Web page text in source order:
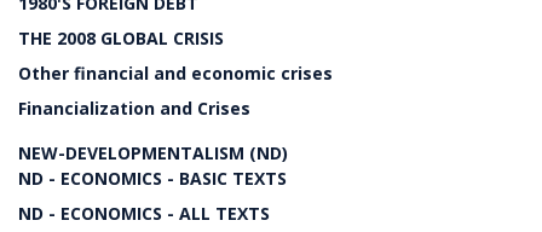
THE 2008 GLOBAL CRISIS
Other financial and economic crises
Financialization and Crises
NEW-DEVELOPMENTALISM (ND)
ND - ECONOMICS - BASIC TEXTS
ND - ECONOMICS - ALL TEXTS